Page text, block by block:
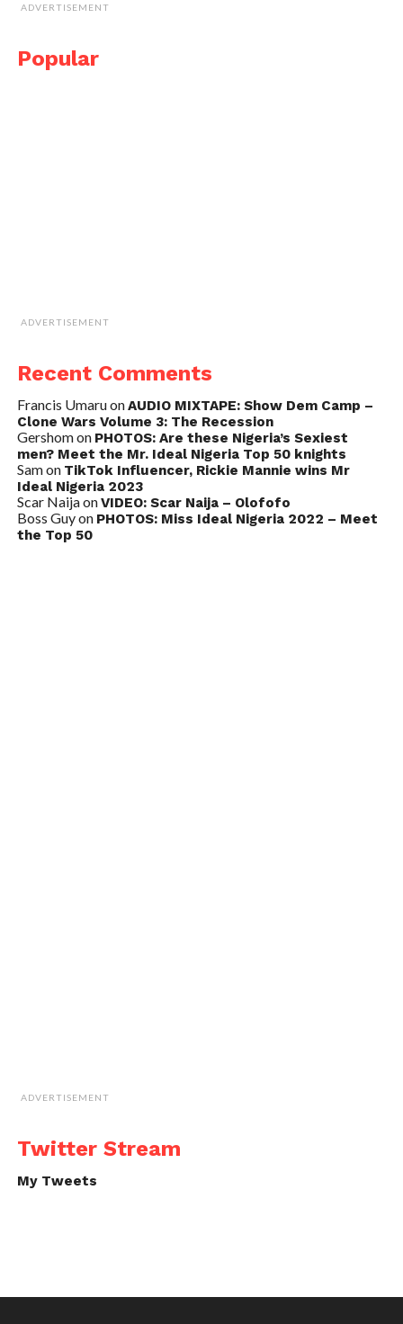
ADVERTISEMENT
Popular
ADVERTISEMENT
Recent Comments
Francis UmaruonAUDIO MIXTAPE: Show Dem Camp –
Clone Wars Volume 3: The Recession
Gershomon PHOTOS: Are these Nigeria’s Sexiest
men? Meet the Mr. Ideal Nigeria Top 50 knights
Samon TikTok Influencer, Rickie Mannie wins Mr
Ideal Nigeria 2023
Scar NaijaonVIDEO: Scar Naija – Olofofo
Boss Guyon PHOTOS: Miss Ideal Nigeria 2022 – Meet
the Top 50
ADVERTISEMENT
Twitter Stream
My Tweets